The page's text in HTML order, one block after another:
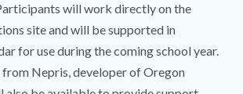
will work directly on the
site and will be supported in
for use during the coming school year.
from Nepris, developer of Oregon